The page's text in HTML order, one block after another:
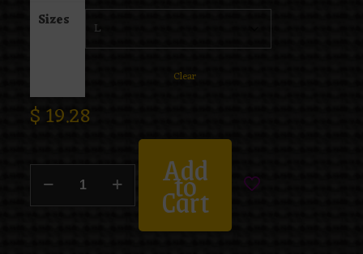
Sizes
Clear
$19.28
Add
to
Cart